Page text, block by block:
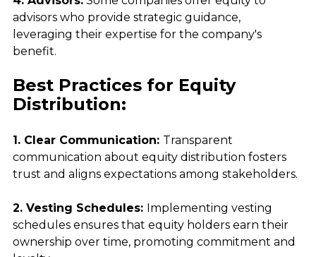
advisors who provide strategic guidance,
leveraging their expertise for the company's
benefit.
Best Practices for Equity
Distribution:
1. Clear Communication: Transparent
communication about equity distribution fosters
trust and aligns expectations among stakeholders.
2. Vesting Schedules: Implementing vesting
schedules ensures that equity holders earn their
ownership over time, promoting commitment and